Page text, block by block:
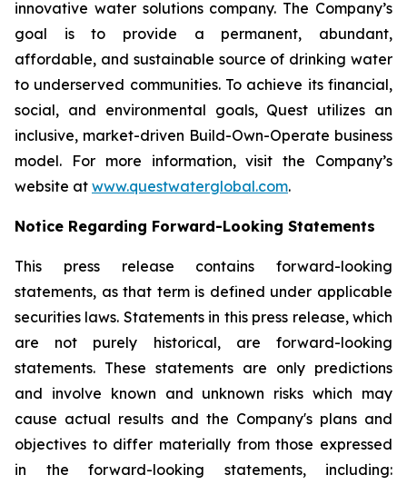
innovative water solutions company. The Company’s
goal is to provide a permanent, abundant,
affordable, and sustainable source of drinking water
to underserved communities. To achieve its financial,
social, and environmental goals, Quest utilizes an
inclusive, market-driven Build-Own-Operate business
model. For more information, visit the Company’s
website at www.questwaterglobal.com.
Notice Regarding Forward-Looking Statements
This press release contains forward-looking
statements, as that term is defined under applicable
securities laws. Statements in this press release, which
are not purely historical, are forward-looking
statements. These statements are only predictions
and involve known and unknown risks which may
cause actual results and the Company's plans and
objectives to differ materially from those expressed
in the forward-looking statements, including: